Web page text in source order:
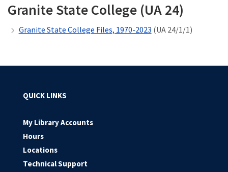
Granite State College (UA 24)
Granite State College Files, 1970-2023 (UA 24/1/1)
QUICK LINKS
My Library Accounts
Hours
Locations
Technical Support